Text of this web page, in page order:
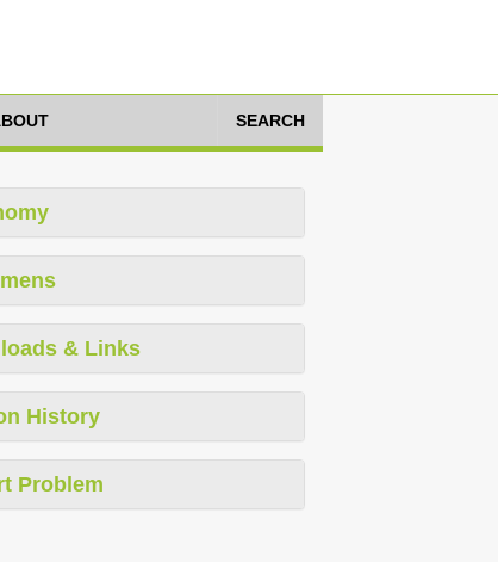
SEARCH
& Links
History
Problem